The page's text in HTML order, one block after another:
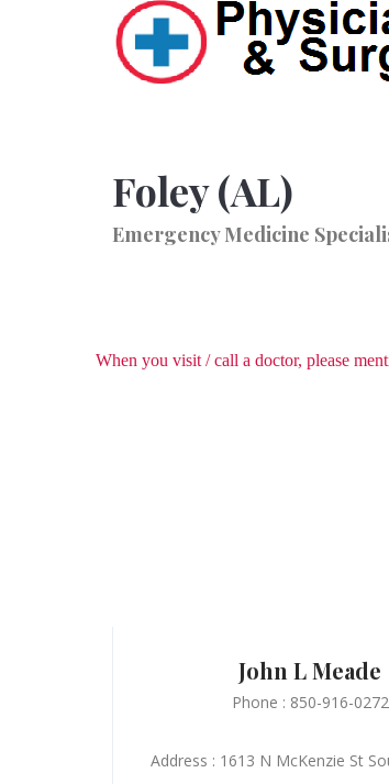
Foley (AL)
Emergency Medicine
When you visit / call a doctor, please
John L Meade
Phone : 850-916-0272
Address : 1613 N McKenzie St